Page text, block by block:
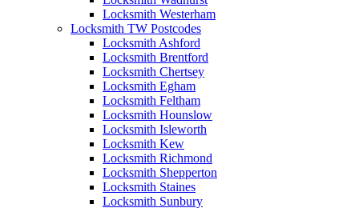
Locksmith Westerham
Locksmith TW Postcodes
Locksmith Ashford
Locksmith Brentford
Locksmith Chertsey
Locksmith Egham
Locksmith Feltham
Locksmith Hounslow
Locksmith Isleworth
Locksmith Kew
Locksmith Richmond
Locksmith Shepperton
Locksmith Staines
Locksmith Sunbury